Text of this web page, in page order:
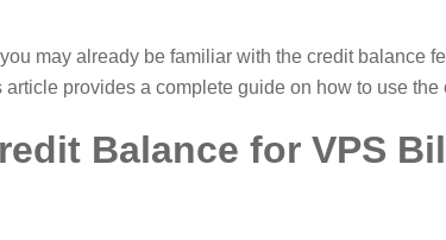
may already be familiar with the credit balance
provides a complete guide on how to use
Balance for VPS